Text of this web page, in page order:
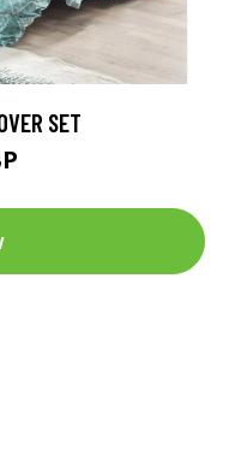
SET